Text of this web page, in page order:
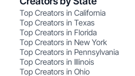
Top Creators in California
Top Creators in Texas
Top Creators in Florida
Top Creators in New York
Top Creators in Pennsylvania
Top Creators in Illinois
Top Creators in Ohio